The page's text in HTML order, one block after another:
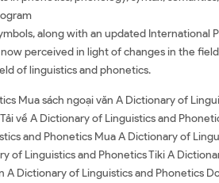
along with an updated International
perceived in light of changes in the
of linguistics and phonetics.
Mua sách ngoại văn A Dictionary of
về A Dictionary of Linguistics and
and Phonetics Mua A Dictionary of
of Linguistics and Phonetics Tiki A
Dictionary of Linguistics and Phonetics